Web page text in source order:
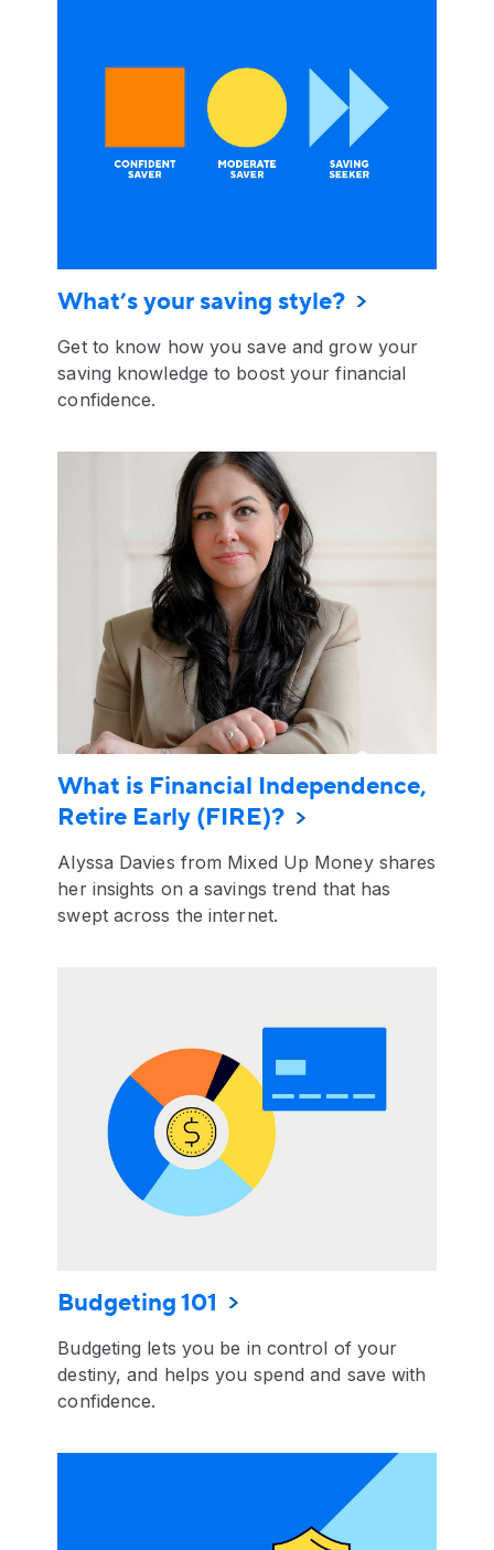
What’s your saving style?
Get to know how you save and grow your
saving knowledge to boost your financial
confidence.
What is Financial Independence,
Retire Early (FIRE)?
Alyssa Davies from Mixed Up Money shares
her insights on a savings trend that has
swept across the internet.
Budgeting 101
Budgeting lets you be in control of your
destiny, and helps you spend and save with
confidence.